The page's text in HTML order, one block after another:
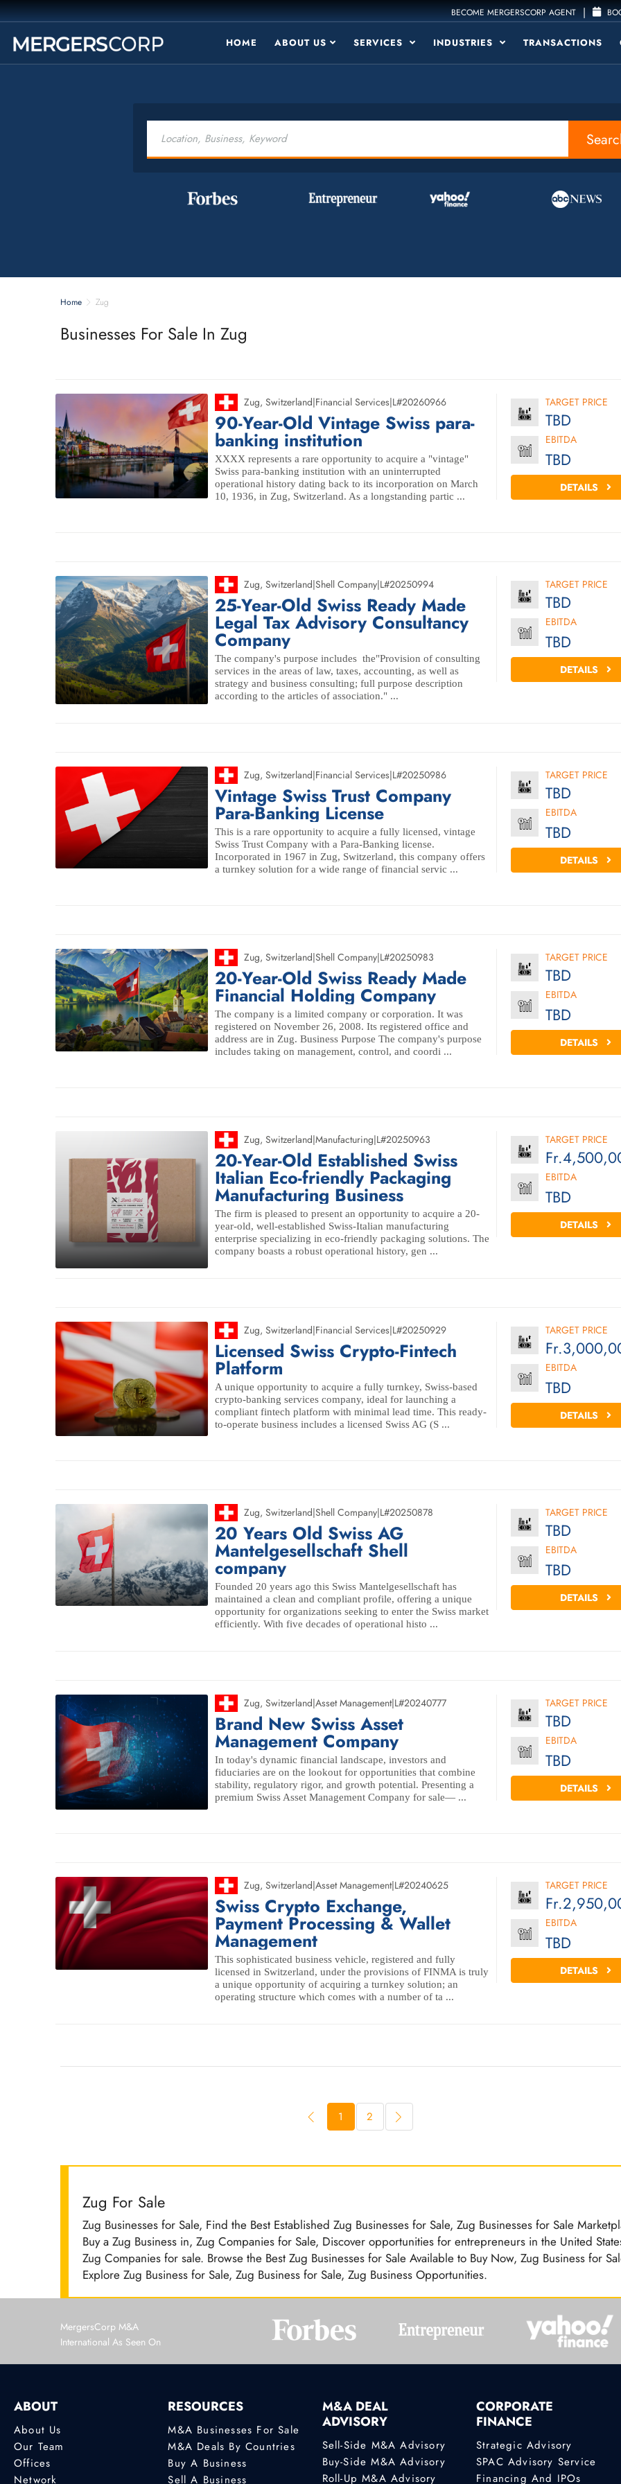
BECOME MERGERSCORP AGENT |
HOME ABOUT US SERVICES INDUSTRIES TRANSACTIONS
Home Zug
Businesses For Sale In Zug
Zug, Switzerland|Financial Services|L#20260966
90-Year-Old Vintage Swiss para-
banking institution
XXXX represents a rare opportunity to acquire a "vintage"
Swiss para-banking institution with an uninterrupted
operational history dating back to its incorporation on March
10, 1936, in Zug, Switzerland. As a longstanding partic ...
TARGET PRICE
TBD
EBITDA
TBD
DETAILS
Zug, Switzerland|Shell Company|L#20250994
25-Year-Old Swiss Ready Made
Legal Tax Advisory Consultancy
Company
The company's purpose includes the"Provision of consulting
services in the areas of law, taxes, accounting, as well as
strategy and business consulting; full purpose description
according to the articles of association." ...
TARGET PRICE
TBD
EBITDA
TBD
DETAILS
Zug, Switzerland|Financial Services|L#20250986
Vintage Swiss Trust Company
Para-Banking License
This is a rare opportunity to acquire a fully licensed, vintage
Swiss Trust Company with a Para-Banking license.
Incorporated in 1967 in Zug, Switzerland, this company offers
a turnkey solution for a wide range of financial servic ...
TARGET PRICE
TBD
EBITDA
TBD
DETAILS
Zug, Switzerland|Shell Company|L#20250983
20-Year-Old Swiss Ready Made
Financial Holding Company
The company is a limited company or corporation. It was
registered on November 26, 2008. Its registered office and
address are in Zug. Business Purpose The company's purpose
includes taking on management, control, and coordi ...
TARGET PRICE
TBD
EBITDA
TBD
DETAILS
Zug, Switzerland|Manufacturing|L#20250963
20-Year-Old Established Swiss
Italian Eco-friendly Packaging
Manufacturing Business
The firm is pleased to present an opportunity to acquire a 20-
year-old, well-established Swiss-Italian manufacturing
enterprise specializing in eco-friendly packaging solutions. The
company boasts a robust operational history, gen ...
TARGET PRICE
EBITDA
TBD
DETAILS
Zug, Switzerland|Financial Services|L#20250929
Licensed Swiss Crypto-Fintech
Platform
A unique opportunity to acquire a fully turnkey, Swiss-based
crypto-banking services company, ideal for launching a
compliant fintech platform with minimal lead time. This ready-
to-operate business includes a licensed Swiss AG (S ...
TARGET PRICE
EBITDA
TBD
DETAILS
Zug, Switzerland|Shell Company|L#20250878
20 Years Old Swiss AG
Mantelgesellschaft Shell
company
Founded 20 years ago this Swiss Mantelgesellschaft has
maintained a clean and compliant profile, offering a unique
opportunity for organizations seeking to enter the Swiss market
efficiently. With five decades of operational histo ...
TARGET PRICE
TBD
EBITDA
TBD
DETAILS
Zug, Switzerland|Asset Management|L#20240777
Brand New Swiss Asset
Management Company
In today's dynamic financial landscape, investors and
fiduciaries are on the lookout for opportunities that combine
stability, regulatory rigor, and growth potential. Presenting a
premium Swiss Asset Management Company for sale— ...
TARGET PRICE
TBD
EBITDA
TBD
DETAILS
Zug, Switzerland|Asset Management|L#20240625
Swiss Crypto Exchange,
Payment Processing & Wallet
Management
This sophisticated business vehicle, registered and fully
licensed in Switzerland, under the provisions of FINMA is truly
a unique opportunity of acquiring a turnkey solution; an
operating structure which comes with a number of ta ...
TARGET PRICE
EBITDA
TBD
DETAILS
1 2
Zug For Sale
Zug Businesses for Sale, Find the Best Established Zug Businesses for Sale, Zug Businesses for Sale
Buy a Zug Business in, Zug Companies for Sale, Discover opportunities for entrepreneurs in the United
Zug Companies for sale. Browse the Best Zug Businesses for Sale Available to Buy Now, Zug Business for
Explore Zug Business for Sale, Zug Business for Sale, Zug Business Opportunities.
MergersCorp M&A
International As Seen On
ABOUT
About Us
Our Team
Offices
Network
RESOURCES
M&A Businesses For Sale
M&A Deals By Countries
Buy A Business
Sell A Business
M&A DEAL
ADVISORY
Sell-Side M&A Advisory
Buy-Side M&A Advisory
Roll-Up M&A Advisory
CORPORATE
FINANCE
Strategic Advisory
SPAC Advisory Service
Financing And IPOs